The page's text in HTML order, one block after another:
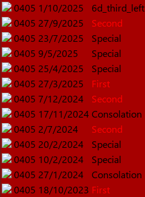
0405 1/10/2025
6d_third_left
0405 27/9/2025
Second
0405 23/7/2025
Special
0405 9/5/2025
Special
0405 25/4/2025
Special
0405 27/3/2025
First
0405 7/12/2024
Second
0405 17/11/2024 Consolation
0405 2/7/2024
Second
0405 20/2/2024
Special
0405 10/2/2024
Special
0405 27/1/2024
Consolation
0405 18/10/2023 First